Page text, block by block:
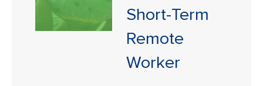
Short-Term
Remote
Worker